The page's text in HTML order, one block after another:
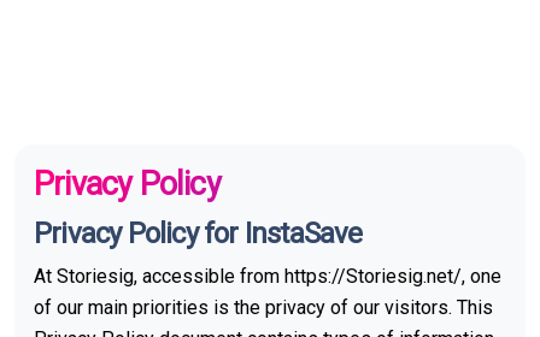
Privacy Policy
Privacy Policy for InstaSave
At Storiesig, accessible from https://Storiesig.net/, one
of our main priorities is the privacy of our visitors. This